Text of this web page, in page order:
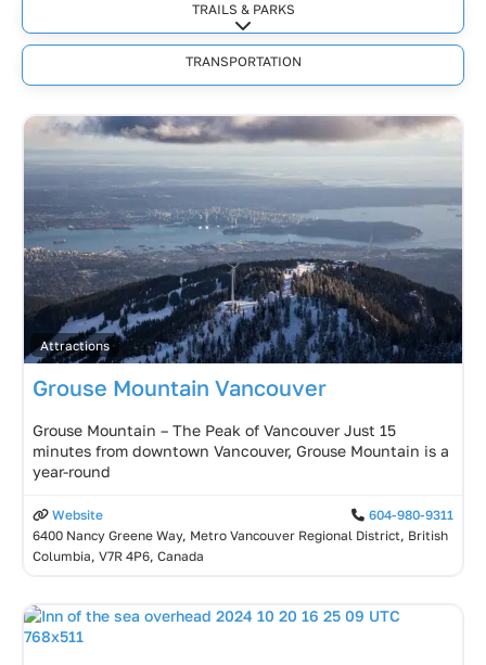
TRAILS & PARKS
Expand sub-categories
TRANSPORTATION
Attractions
Grouse Mountain Vancouver
Grouse Mountain – The Peak of Vancouver Just 15
minutes from downtown Vancouver, Grouse Mountain is a
year-round
Website
604-980-9311
6400 Nancy Greene Way, Metro Vancouver Regional District, British
Columbia, V7R 4P6, Canada